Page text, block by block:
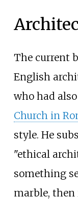
The current
English
who had
Church in
style. He
"ethical
something
marble,